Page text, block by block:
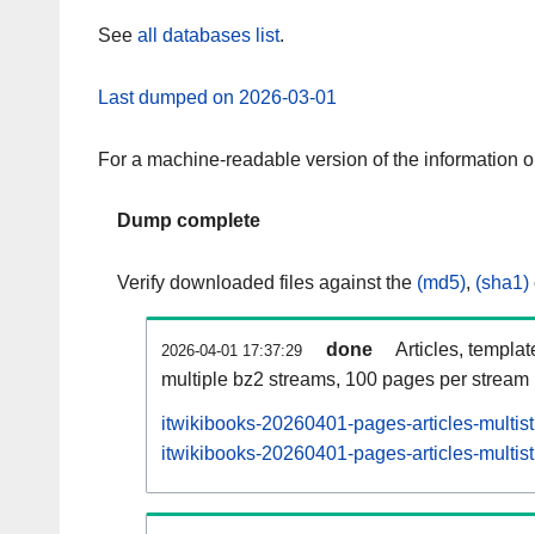
See all databases list.
Last dumped on 2026-03-01
For a machine-readable version of the information
Dump complete
Verify downloaded files against the (md5), (sha1)
2026-04-01 17:37:29 done
Articles,
multiple bz2 streams, 100 pages per stream
itwikibooks-20260401-pages-articles-
itwikibooks-20260401-pages-articles-